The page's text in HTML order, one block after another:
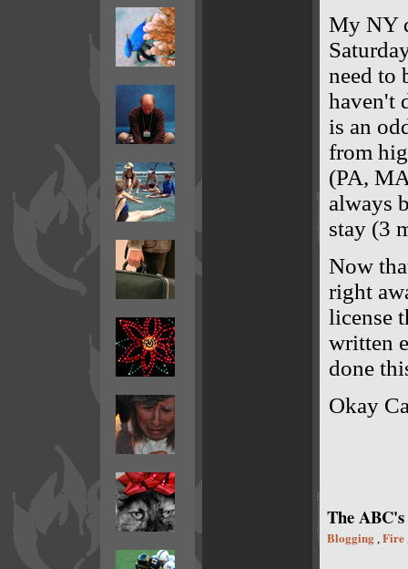
My NY
need to
haven't
is an
from
(PA,
always
stay (3
Now
right
license
written
done
Okay
The
Blogging, Fire